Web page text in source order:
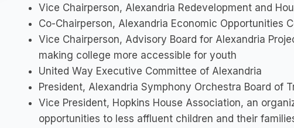
Vice Chairperson, Alexandria Redevelopment and
Co-Chairperson, Alexandria Economic Opportunities
Vice Chairperson, Advisory Board for Alexandria
making college more accessible for youth
United Way Executive Committee of Alexandria
President, Alexandria Symphony Orchestra Board of
Vice President, Hopkins House Association, an
opportunities to less affluent children and their